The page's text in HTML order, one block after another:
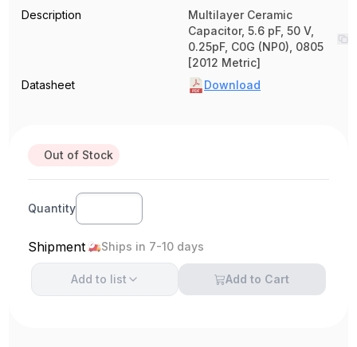
Description
Multilayer Ceramic
Capacitor, 5.6 pF, 50 V,
0.25pF, C0G (NP0), 0805
[2012 Metric]
Datasheet
Download
Out of Stock
Quantity
Shipment Ships in 7-10 days
Add to list Add to Cart